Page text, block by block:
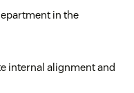
in the
internal alignment and